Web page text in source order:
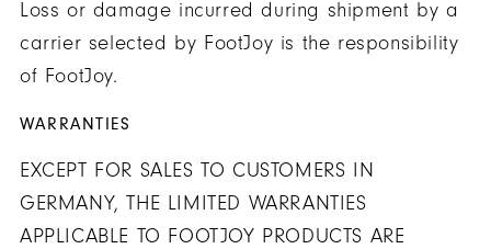
Loss or damage incurred during shipment by a
carrier selected by FootJoy is the responsibility
of FootJoy.
WARRANTIES
EXCEPT FOR SALES TO CUSTOMERS IN
GERMANY, THE LIMITED WARRANTIES
APPLICABLE TO FOOTJOY PRODUCTS ARE